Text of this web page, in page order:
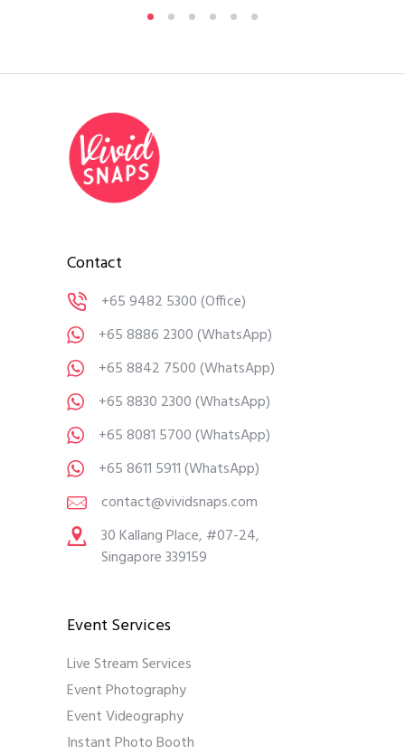
Contact
+65 9482 5300(Office)
+65 8886 2300(WhatsApp)
+65 8842 7500(WhatsApp)
+65 8830 2300(WhatsApp)
+65 8081 5700(WhatsApp)
+65 8611 5911(WhatsApp)
contact@vividsnaps.com
30 Kallang Place, #07-24,
Singapore 339159
Event Services
Live Stream Services
Event Photography
Event Videography
Instant Photo Booth